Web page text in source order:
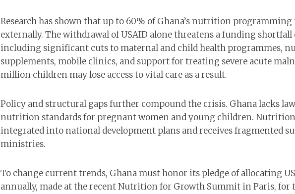
Research has shown that up to 60% of Ghana’s nutrition programming
externally. The withdrawal of USAID alone threatens a funding shortfall
including significant cuts to maternal and child health programmes,
supplements, mobile clinics, and support for treating severe acute
million children may lose access to vital care as a result.
Policy and structural gaps further compound the crisis. Ghana lacks
nutrition standards for pregnant women and young children.
integrated into national development plans and receives fragmented
ministries.
To change current trends, Ghana must honor its pledge of allocating
annually, made at the recent Nutrition for Growth Summit in Paris, for